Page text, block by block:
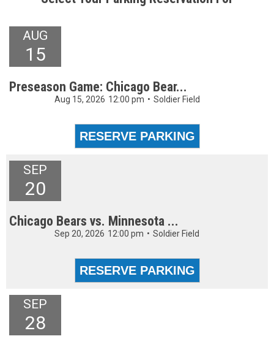
AUG
15
Preseason Game: Chicago Bear...
Aug 15, 2026 12:00 pm • Soldier Field
SEP
20
Chicago Bears vs. Minnesota ...
Sep 20, 2026 12:00 pm • Soldier Field
SEP
28